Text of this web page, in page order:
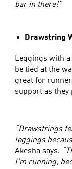
bar in there!”
Drawstring
Leggings with
be tied at the
great for
support as they
“Drawstrings
leggings
Akesha says.
I’m running,